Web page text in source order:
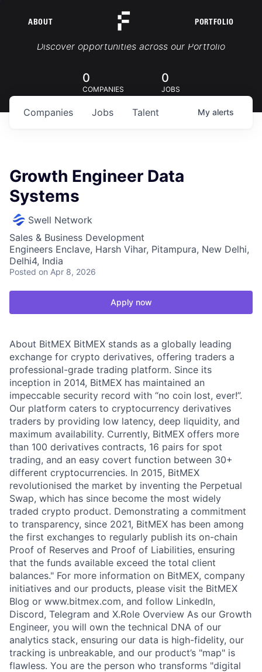
ABOUT PORTFOLIO
Portfolio Jobs
Discover opportunities across our Portfolio
0
COMPANIES
0
JOBS
Jobs
Companies Talent My alerts
Growth Engineer Data
Systems
Swell Network
Sales & Business Development
Engineers Enclave, Harsh Vihar, Pitampura, New Delhi,
Delhi4, India
Posted on Apr 8, 2026
Apply now
About BitMEX BitMEX stands as a globally leading
exchange for crypto derivatives, offering traders a
professional-grade trading platform. Since its
inception in 2014, BitMEX has maintained an
impeccable security record with “no coin lost, ever!”.
Our platform caters to cryptocurrency derivatives
traders by providing low latency, deep liquidity, and
maximum availability. Currently, BitMEX offers more
than 100 derivatives contracts, 16 pairs for spot
trading, and an easy covert function between 30+
different cryptocurrencies. In 2015, BitMEX
revolutionised the market by inventing the Perpetual
Swap, which has since become the most widely
traded crypto product. Demonstrating a commitment
to transparency, since 2021, BitMEX has been among
the first exchanges to regularly publish its on-chain
Proof of Reserves and Proof of Liabilities, ensuring
that the funds available exceed the total client
balances." For more information on BitMEX, company
initiatives and our products, please visit the BitMEX
Blog or www.bitmex.com, and follow LinkedIn,
Discord, Telegram and X.Role Overview As our Growth
Engineer, you will own the technical DNA of our
analytics stack, ensuring our data is high-fidelity, our
tracking is unbreakable, and our product’s "map" is
flawless. You are the person who transforms "digital